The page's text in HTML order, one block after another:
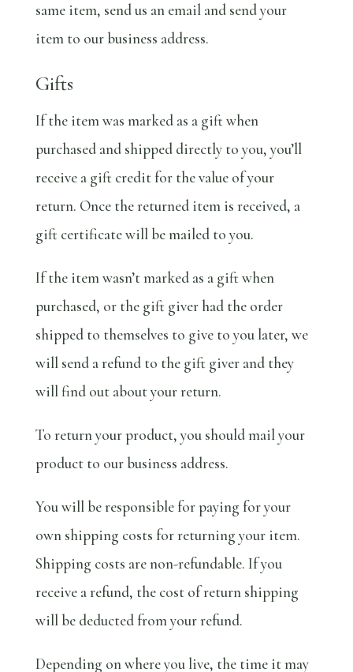
same item, send us an email and send your
item to our business address.
Gifts
If the item was marked as a gift when
purchased and shipped directly to you, you’ll
receive a gift credit for the value of your
return. Once the returned item is received, a
gift certificate will be mailed to you.
If the item wasn’t marked as a gift when
purchased, or the gift giver had the order
shipped to themselves to give to you later, we
will send a refund to the gift giver and they
will find out about your return.
To return your product, you should mail your
product to our business address.
You will be responsible for paying for your
own shipping costs for returning your item.
Shipping costs are non-refundable. If you
receive a refund, the cost of return shipping
will be deducted from your refund.
Depending on where you live, the time it may